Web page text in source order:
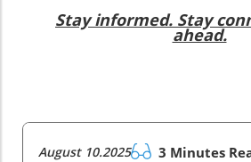
Stay informed. Stay
ahead.
August 10.2025 3 Minutes